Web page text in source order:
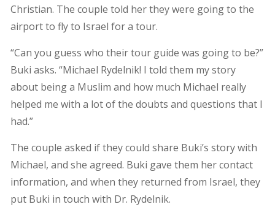
Christian. The couple told her they were going to the
airport to fly to Israel for a tour.
“Can you guess who their tour guide was going to be?”
Buki asks. “Michael Rydelnik! I told them my story
about being a Muslim and how much Michael really
helped me with a lot of the doubts and questions that I
had.”
The couple asked if they could share Buki’s story with
Michael, and she agreed. Buki gave them her contact
information, and when they returned from Israel, they
put Buki in touch with Dr. Rydelnik.